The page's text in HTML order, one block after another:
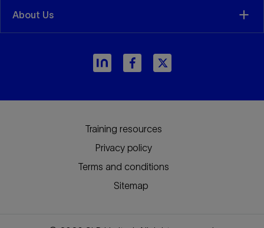
About Us
Training resources
Privacy policy
Terms and conditions
Sitemap